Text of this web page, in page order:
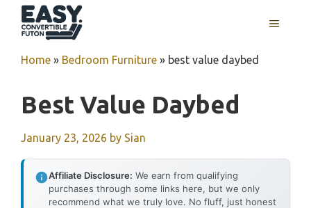
MENU
Home » Bedroom Furniture » best value daybed
Best Value Daybed
January 23, 2026 by Sian
Affiliate Disclosure: We earn from qualifying
purchases through some links here, but we only
recommend what we truly love. No fluff, just honest